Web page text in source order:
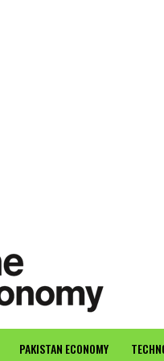
PAKISTAN ECONOMY